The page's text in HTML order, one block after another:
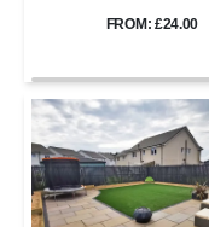
FROM: £24.00